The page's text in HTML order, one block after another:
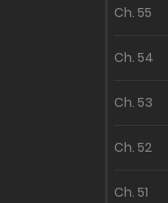
Ch. 55
Ch. 54
Ch. 53
Ch. 52
Ch. 51